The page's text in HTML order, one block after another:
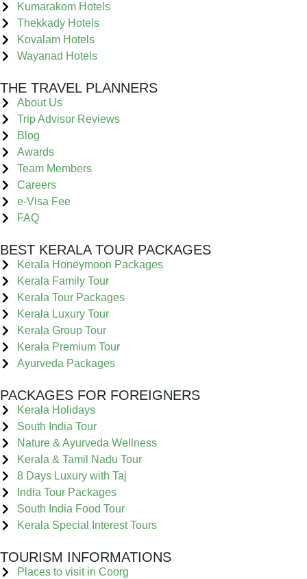
Kumarakom Hotels
Thekkady Hotels
Kovalam Hotels
Wayanad Hotels
THE TRAVEL PLANNERS
About Us
Trip Advisor Reviews
Blog
Awards
Team Members
Careers
e-Visa Fee
FAQ
BEST KERALA TOUR PACKAGES
Kerala Honeymoon Packages
Kerala Family Tour
Kerala Tour Packages
Kerala Luxury Tour
Kerala Group Tour
Kerala Premium Tour
Ayurveda Packages
PACKAGES FOR FOREIGNERS
Kerala Holidays
South India Tour
Nature & Ayurveda Wellness
Kerala & Tamil Nadu Tour
8 Days Luxury with Taj
India Tour Packages
South India Food Tour
Kerala Special Interest Tours
TOURISM INFORMATIONS
Places to visit in Coorg